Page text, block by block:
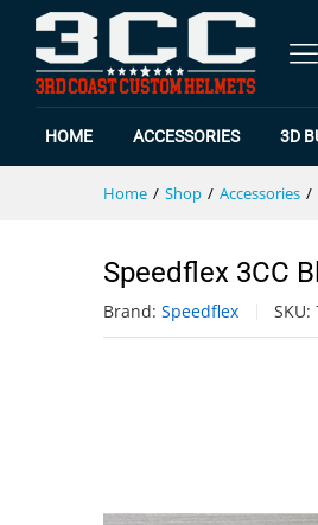
HOME ACCESSORIES 3D
Home / Shop / Accessories /
Speedflex 3CC
Brand: Speedflex SKU:
Specification